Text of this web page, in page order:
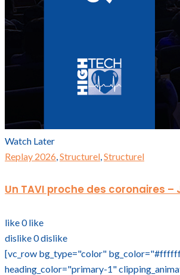
Watch Later
Replay 2026,Structurel,Structurel
Un TAVI proche des coronaires –
like0 like
dislike0dislike
[vc_row bg_type="color"
heading_color="primary-1"